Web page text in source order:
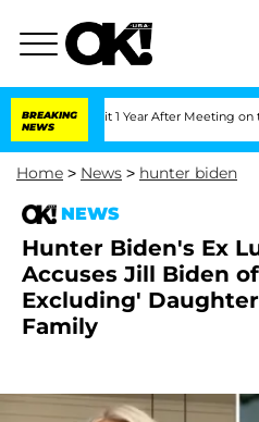
BREAKING
NEWS
Split 1 Year After Meeting on the Reality
Home > News > hunter biden
NEWS
Hunter Biden's Ex
Accuses Jill Biden
Excluding'
Family